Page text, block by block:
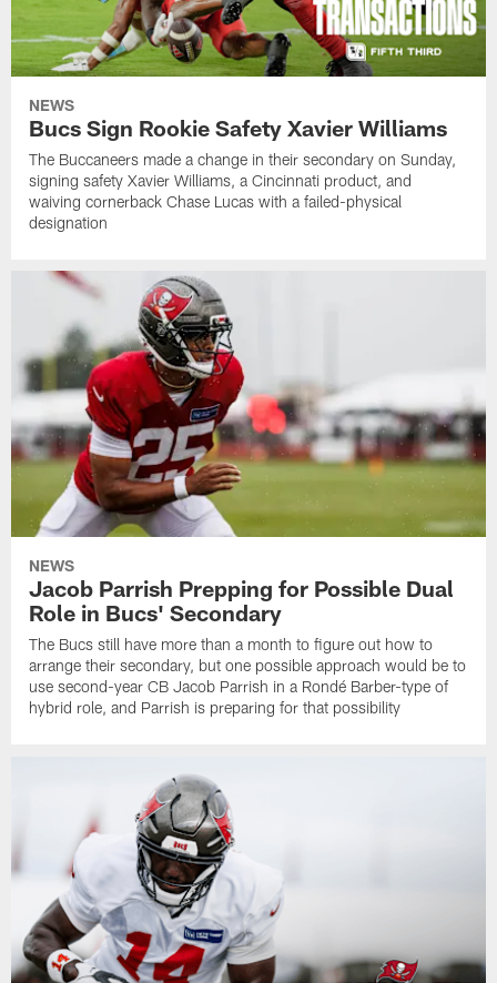
NEWS
Bucs Sign Rookie Safety Xavier Williams
The Buccaneers made a change in their secondary on Sunday,
signing safety Xavier Williams, a Cincinnati product, and
waiving cornerback Chase Lucas with a failed-physical
designation
NEWS
Jacob Parrish Prepping for Possible Dual
Role in Bucs' Secondary
The Bucs still have more than a month to figure out how to
arrange their secondary, but one possible approach would be to
use second-year CB Jacob Parrish in a Rondé Barber-type of
hybrid role, and Parrish is preparing for that possibility